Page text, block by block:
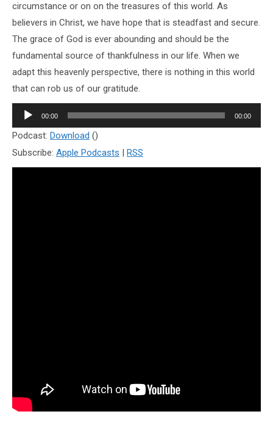
circumstance or on on the treasures of this world. As
believers in Christ, we have hope that is steadfast and secure.
The grace of God is ever abounding and should be the
fundamental source of thankfulness in our life. When we
adapt this heavenly perspective, there is nothing in this world
that can rob us of our gratitude.
Audio
Player
00:00 00:00
Podcast: Download ()
Subscribe: Apple Podcasts | RSS